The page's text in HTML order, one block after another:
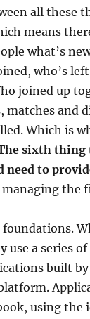
all these
means
what’s
who’s
joined up
matches and
Which is
sixth thing
to
managing the
use a series
built
using